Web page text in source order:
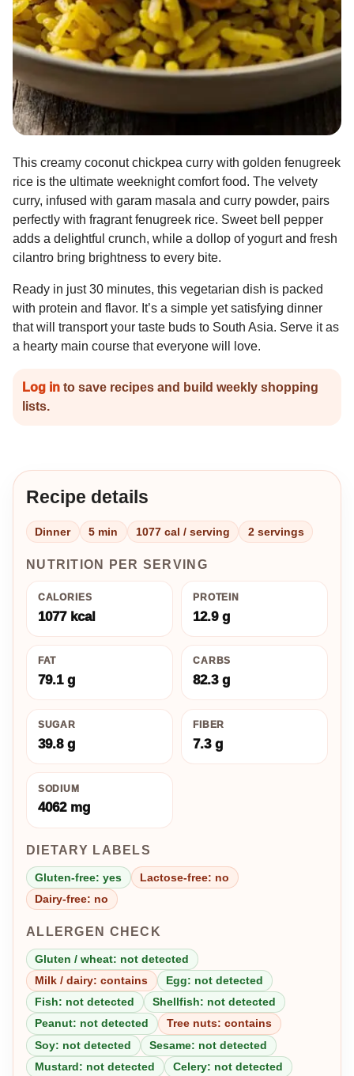
This creamy coconut chickpea curry with golden fenugreek
rice is the ultimate weeknight comfort food. The velvety
curry, infused with garam masala and curry powder, pairs
perfectly with fragrant fenugreek rice. Sweet bell pepper
adds a delightful crunch, while a dollop of yogurt and fresh
cilantro bring brightness to every bite.
Ready in just 30 minutes, this vegetarian dish is packed
with protein and flavor. It’s a simple yet satisfying dinner
that will transport your taste buds to South Asia. Serve it as
a hearty main course that everyone will love.
Log in to save recipes and build weekly shopping
lists.
Recipe details
Dinner 5 min 1077 cal / serving 2 servings
NUTRITION PER SERVING
CALORIES
1077 kcal
PROTEIN
12.9 g
FAT
79.1 g
CARBS
82.3 g
SUGAR
39.8 g
FIBER
7.3 g
SODIUM
4062 mg
DIETARY LABELS
Gluten-free: yes
Lactose-free: no
Dairy-free: no
ALLERGEN CHECK
Gluten / wheat: not detected
Milk / dairy: contains
Egg: not detected
Fish: not detected
Shellfish: not detected
Peanut: not detected
Tree nuts: contains
Soy: not detected
Sesame: not detected
Mustard: not detected
Celery: not detected